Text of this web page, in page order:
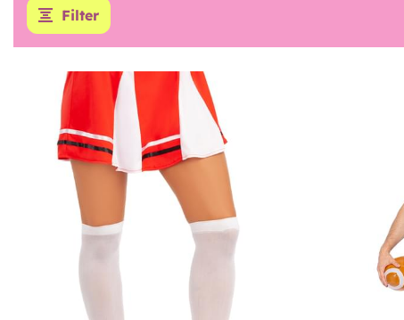
Filter